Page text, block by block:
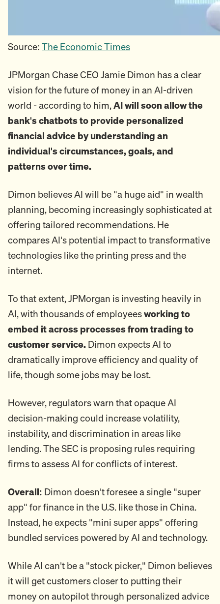
Source: The Economic Times
JPMorgan Chase CEO Jamie Dimon has a clear
vision for the future of money in an AI-driven
world - according to him,AI will soon allow the
bank's chatbots to provide personalized
financial advice by understanding an
individual's circumstances, goals, and
patterns over time.
Dimon believes AI will be "a huge aid" in wealth
planning, becoming increasingly sophisticated at
offering tailored recommendations. He
compares AI's potential impact to transformative
technologies like the printing press and the
internet.
To that extent, JPMorgan is investing heavily in
AI, with thousands of employeesworking to
embed it across processes from trading to
customer service. Dimon expects AI to
dramatically improve efficiency and quality of
life, though some jobs may be lost.
However, regulators warn that opaque AI
decision-making could increase volatility,
instability, and discrimination in areas like
lending. The SEC is proposing rules requiring
firms to assess AI for conflicts of interest.
Overall: Dimon doesn't foresee a single "super
app" for finance in the U.S. like those in China.
Instead, he expects "mini super apps" offering
bundled services powered by AI and technology.
While AI can't be a "stock picker," Dimon believes
it will get customers closer to putting their
money on autopilot through personalized advice